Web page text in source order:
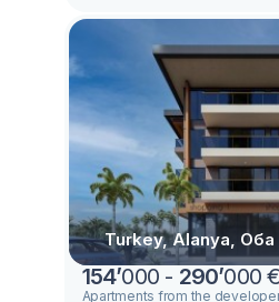
Turkey, Alanya, Оба
154’000 - 290’000 €
Apartments from the